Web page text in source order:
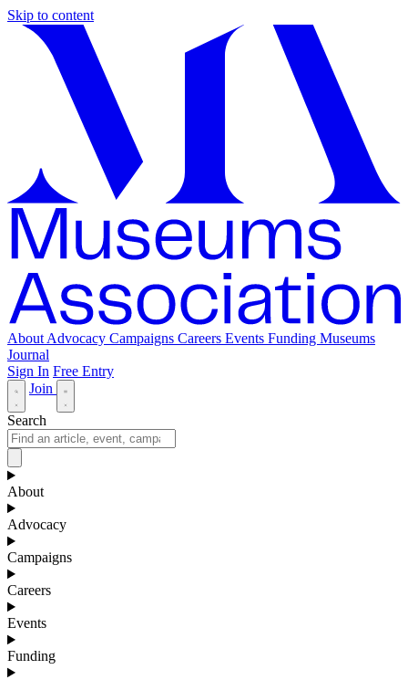
Skip to content
About Advocacy Campaigns Careers Events Funding Museums
Journal
Sign In Free Entry
Join
Search
About
Advocacy
Campaigns
Careers
Events
Funding